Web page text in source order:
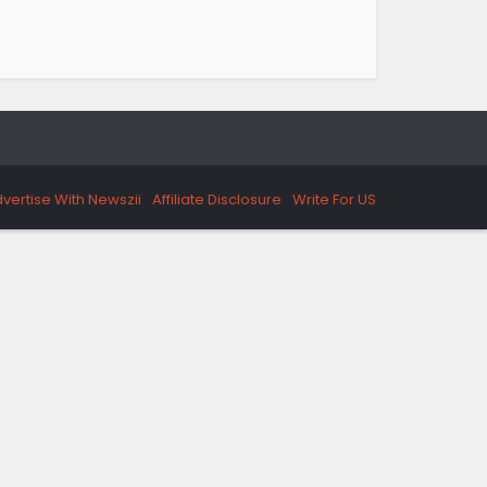
With Newszii Affiliate Disclosure Write For US